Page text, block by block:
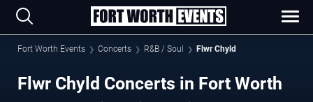
Fort Worth Events Concerts R&B / Soul Flwr Chyld
Flwr Chyld Concerts in Fort Worth